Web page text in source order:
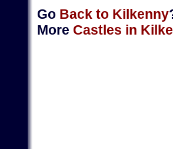
Go Back to Kilkenny
More Castles in